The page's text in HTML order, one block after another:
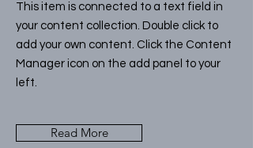
This item is connected to a text field in
your content collection. Double click to
add your own content. Click the Content
Manager icon on the add panel to your
left.
Read More